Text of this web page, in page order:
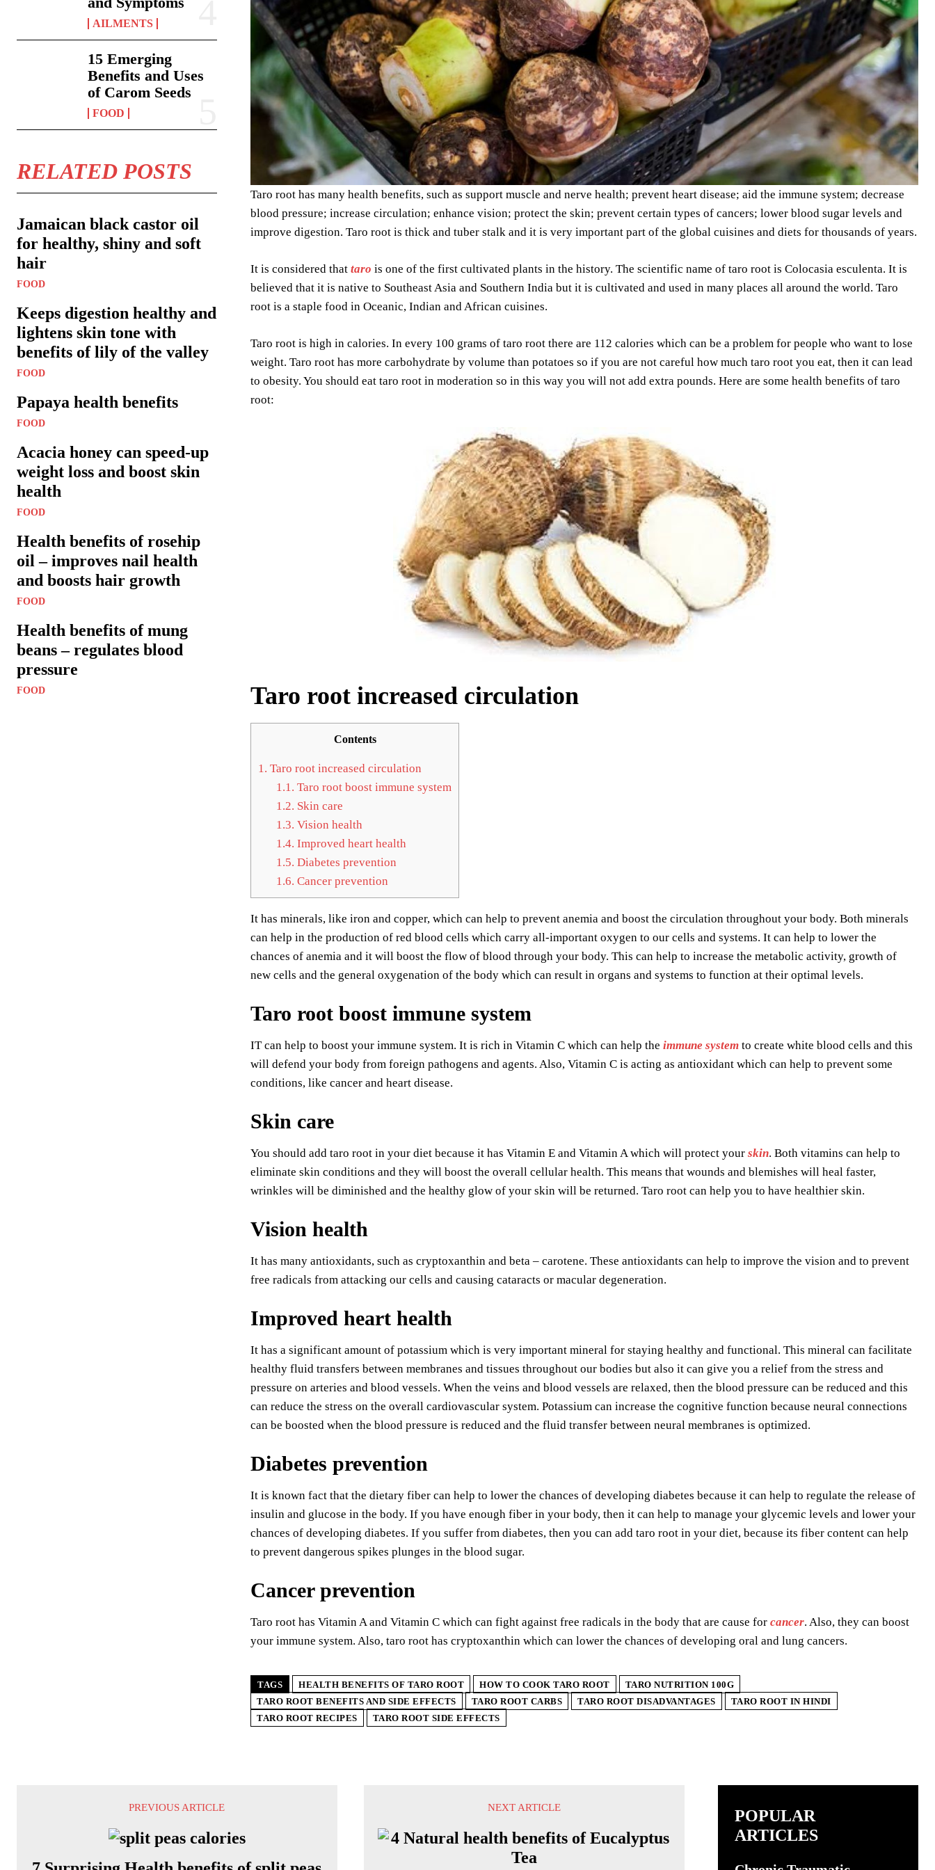
AILMENTS
15 Emerging
Benefits and Uses
of Carom Seeds
FOOD
RELATED POSTS
Jamaican black castor oil
for healthy, shiny and soft
hair
FOOD
Keeps digestion healthy and
lightens skin tone with
benefits of lily of the valley
FOOD
Papaya health benefits
FOOD
Acacia honey can speed-up
weight loss and boost skin
health
FOOD
Health benefits of rosehip
oil – improves nail health
and boosts hair growth
FOOD
Health benefits of mung
beans – regulates blood
pressure
FOOD
Taro root has many health benefits, such as support muscle and nerve health; prevent heart disease; aid the immune system; decrease
blood pressure; increase circulation; enhance vision; protect the skin; prevent certain types of cancers; lower blood sugar levels and
improve digestion. Taro root is thick and tuber stalk and it is very important part of the global cuisines and diets for thousands of years.
It is considered that taro is one of the first cultivated plants in the history. The scientific name of taro root is Colocasia esculenta. It is
believed that it is native to Southeast Asia and Southern India but it is cultivated and used in many places all around the world. Taro
root is a staple food in Oceanic, Indian and African cuisines.
Taro root is high in calories. In every 100 grams of taro root there are 112 calories which can be a problem for people who want to lose
weight. Taro root has more carbohydrate by volume than potatoes so if you are not careful how much taro root you eat, then it can lead
to obesity. You should eat taro root in moderation so in this way you will not add extra pounds. Here are some health benefits of taro
root:
Taro root increased circulation
Contents
1. Taro root increased circulation
1.1. Taro root boost immune system
1.2. Skin care
1.3. Vision health
1.4. Improved heart health
1.5. Diabetes prevention
1.6. Cancer prevention
It has minerals, like iron and copper, which can help to prevent anemia and boost the circulation throughout your body. Both minerals
can help in the production of red blood cells which carry all-important oxygen to our cells and systems. It can help to lower the
chances of anemia and it will boost the flow of blood through your body. This can help to increase the metabolic activity, growth of
new cells and the general oxygenation of the body which can result in organs and systems to function at their optimal levels.
Taro root boost immune system
IT can help to boost your immune system. It is rich in Vitamin C which can help the immune system to create white blood cells and this
will defend your body from foreign pathogens and agents. Also, Vitamin C is acting as antioxidant which can help to prevent some
conditions, like cancer and heart disease.
Skin care
You should add taro root in your diet because it has Vitamin E and Vitamin A which will protect your skin. Both vitamins can help to
eliminate skin conditions and they will boost the overall cellular health. This means that wounds and blemishes will heal faster,
wrinkles will be diminished and the healthy glow of your skin will be returned. Taro root can help you to have healthier skin.
Vision health
It has many antioxidants, such as cryptoxanthin and beta – carotene. These antioxidants can help to improve the vision and to prevent
free radicals from attacking our cells and causing cataracts or macular degeneration.
Improved heart health
It has a significant amount of potassium which is very important mineral for staying healthy and functional. This mineral can facilitate
healthy fluid transfers between membranes and tissues throughout our bodies but also it can give you a relief from the stress and
pressure on arteries and blood vessels. When the veins and blood vessels are relaxed, then the blood pressure can be reduced and this
can reduce the stress on the overall cardiovascular system. Potassium can increase the cognitive function because neural connections
can be boosted when the blood pressure is reduced and the fluid transfer between neural membranes is optimized.
Diabetes prevention
It is known fact that the dietary fiber can help to lower the chances of developing diabetes because it can help to regulate the release of
insulin and glucose in the body. If you have enough fiber in your body, then it can help to manage your glycemic levels and lower your
chances of developing diabetes. If you suffer from diabetes, then you can add taro root in your diet, because its fiber content can help
to prevent dangerous spikes plunges in the blood sugar.
Cancer prevention
Taro root has Vitamin A and Vitamin C which can fight against free radicals in the body that are cause for cancer. Also, they can boost
your immune system. Also, taro root has cryptoxanthin which can lower the chances of developing oral and lung cancers.
TAGS HEALTH BENEFITS OF TARO ROOT HOW TO COOK TARO ROOT
TARO NUTRITION 100G
TARO ROOT BENEFITS AND SIDE EFFECTS
TARO ROOT CARBS TARO ROOT DISADVANTAGES
TARO ROOT IN HINDI
TARO ROOT RECIPES
TARO ROOT SIDE EFFECTS
PREVIOUS ARTICLE NEXT ARTICLE
POPULAR
ARTICLES